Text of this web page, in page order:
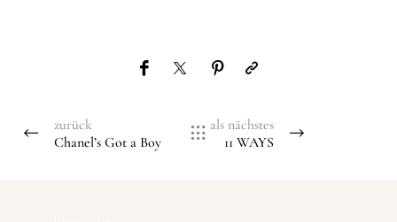
zurück
Chanel’s Got a Boy
als nächstes
11 WAYS